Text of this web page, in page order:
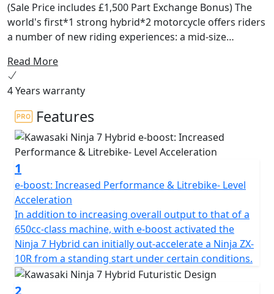
(Sale Price includes £1,500 Part Exchange Bonus) The
world's first*1 strong hybrid*2 motorcycle offers riders
a number of new riding experiences: a mid-size
supersport model from a standing start (with e-boost),
fuel economy on par with the 250cc-class, and button-
shift sport riding. With three different drive modes each
offering a distinct riding character and numerous
innovative features for riders to explore, the Ninja 7
Hybrid truly changes the game, ushering in a new era in
riding experience.
Read More
4 Years warranty
Features
1
e-boost: Increased Performance & Litrebike- Level
Acceleration
In addition to increasing overall output to that of a
650cc-class machine, with e-boost activated the
Ninja 7 Hybrid can initially out-accelerate a Ninja ZX-
10R from a standing start under certain conditions.
2